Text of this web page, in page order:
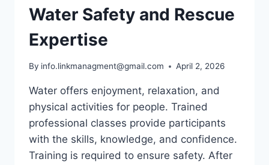
Water Safety and Rescue
Expertise
By info.linkmanagment@gmail.com April 2, 2026
Water offers enjoyment, relaxation, and
physical activities for people. Trained
professional classes provide participants
with the skills, knowledge, and confidence.
Training is required to ensure safety. After